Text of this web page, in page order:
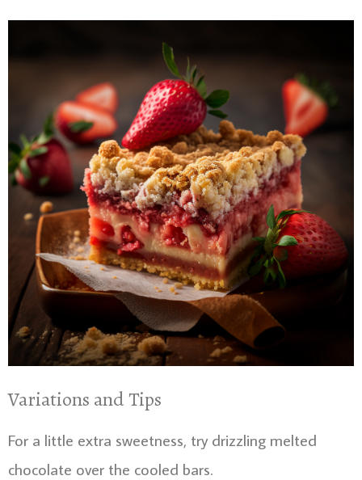
Variations and Tips
For a little extra sweetness, try drizzling melted
chocolate over the cooled bars.